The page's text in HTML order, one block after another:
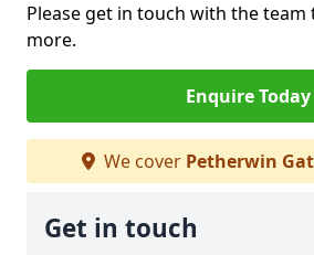
Please get in touch with the team
more.
Enquire Today
We cover Petherwin
Get in touch